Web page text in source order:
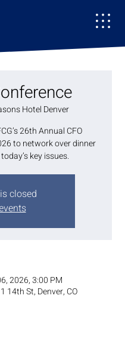
Hotel Denver
26th Annual CFO
to network over dinner
key issues.
closed
2026, 3:00 PM
14th St, Denver, CO